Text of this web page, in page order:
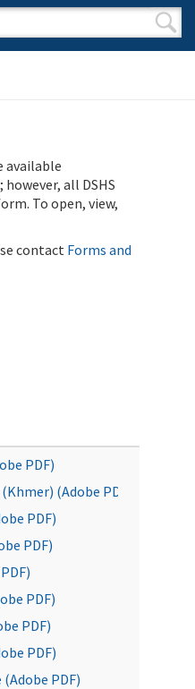
available
all DSHS
To open, view,
contact Forms and
PDF)
(Adobe PDF)
PDF)
PDF)
PDF)
PDF)
PDF)
PDF)